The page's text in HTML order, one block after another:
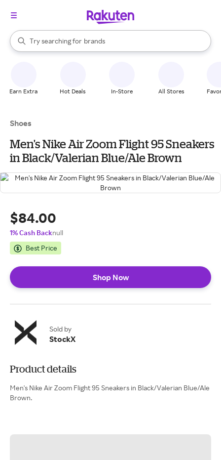
Search Rakuten
Try searching for
stores
brands
groceries
When autocomplete results are available, use the up and down
Earn Extra Hot Deals In-Store All Stores
Shoes
Men's Nike Air Zoom Flight 95 Sneakers
in Black/Valerian Blue/Ale Brown
$84.00
1% Cash Backnull
Best Price
Shop Now
Sold by
StockX
Product details
Men's Nike Air Zoom Flight 95 Sneakers in Black/Valerian Blue/Ale
Brown.